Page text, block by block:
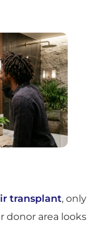
transplant, only
donor area looks